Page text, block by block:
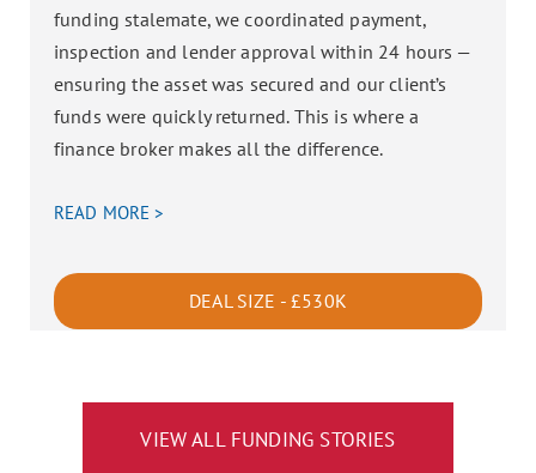
funding stalemate, we coordinated payment,
inspection and lender approval within 24 hours —
ensuring the asset was secured and our client’s
funds were quickly returned. This is where a
finance broker makes all the difference.
READ MORE >
DEAL SIZE - £530K
VIEW ALL FUNDING STORIES